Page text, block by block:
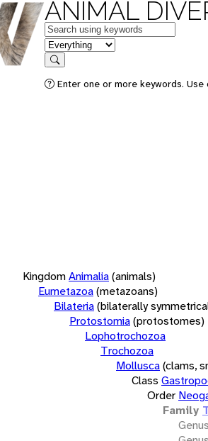
ANIMAL
Keywords
in feature
Search
Enter one or more keywords.
KingdomAnimalia(animals)
Eumetazoa(metazoans)
Bilateria(bilaterally
Protostomia(protostomes)
Lophotrochozoa
Trochozoa
Mollusca(clams,
Class
Order
Family
Genus